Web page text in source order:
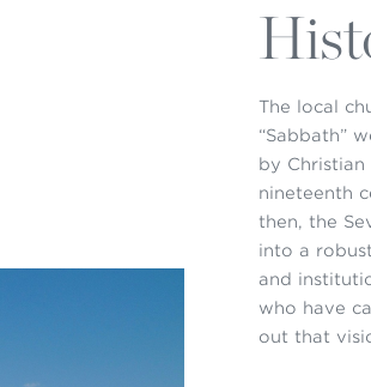
The local
“Sabbath”
by
nineteenth
then, the
into a
and
who have
out that